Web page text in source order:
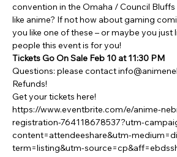
convention in the Omaha / Council
like anime? If not how about gaming
you like one of these – or maybe you just
people this event is for you!
Tickets Go On Sale Feb 10 at 11:30 PM
Questions: please contact
Refunds!
Get your tickets here!
https://www.eventbrite.com/e/anime-
registration-764118678537?utm-
content=attendeeshare&utm-
term=listing&utm-